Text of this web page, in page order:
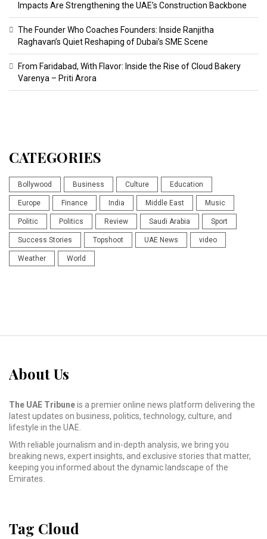
Impacts Are Strengthening the UAE’s Construction Backbone
The Founder Who Coaches Founders: Inside Ranjitha
Raghavan’s Quiet Reshaping of Dubai’s SME Scene
From Faridabad, With Flavor: Inside the Rise of Cloud Bakery
Varenya – Priti Arora
CATEGORIES
Bollywood Business Culture Education
Europe Finance India Middle East Music
Politic Politics Review Saudi Arabia Sport
Success Stories Topshoot UAE News video
Weather World
About Us
The UAE Tribuneis a premier online news platform delivering the
latest updates on business, politics, technology, culture, and
lifestyle in the UAE.
With reliable journalism and in-depth analysis, we bring you
breaking news, expert insights, and exclusive stories that matter,
keeping you informed about the dynamic landscape of the
Emirates.
Tag Cloud